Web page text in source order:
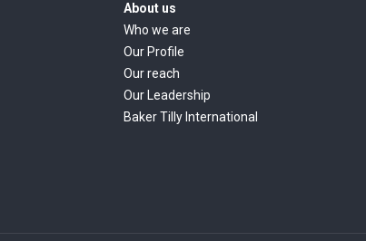
About us
Who we are
Our Profile
Our reach
Our Leadership
Baker Tilly International